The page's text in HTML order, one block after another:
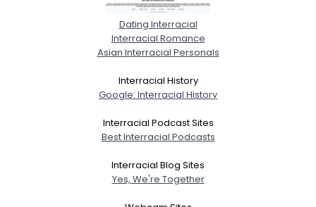
Dating Interracial
Interracial Romance
Asian Interracial Personals
Interracial History
Google: Interracial History
Interracial Podcast Sites
Best Interracial Podcasts
Interracial Blog Sites
Yes, We're Together